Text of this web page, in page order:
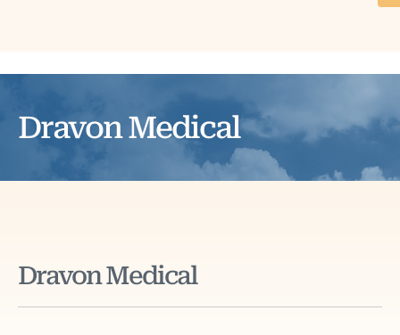
Dravon Medical
Dravon Medical